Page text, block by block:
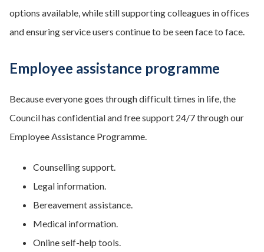
options available, while still supporting colleagues in offices
and ensuring service users continue to be seen face to face.
Employee assistance programme
Because everyone goes through difficult times in life, the
Council has confidential and free support 24/7 through our
Employee Assistance Programme.
Counselling support.
Legal information.
Bereavement assistance.
Medical information.
Online self-help tools.